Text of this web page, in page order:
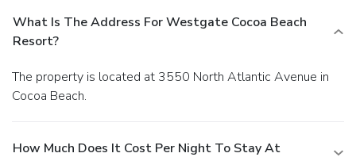
What Is The Address For Westgate Cocoa Beach
Resort?
The property is located at 3550 North Atlantic Avenue in
Cocoa Beach.
How Much Does It Cost Per Night To Stay At